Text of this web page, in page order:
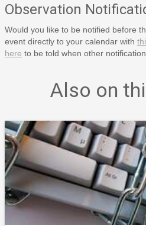
Observation
Would you like to be notified before
event directly to your calendar with
here to be told when other
Also on